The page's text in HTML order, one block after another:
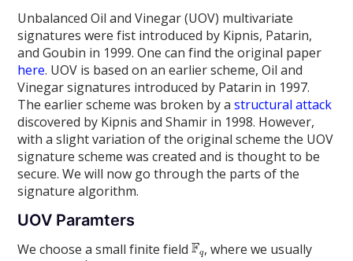
Unbalanced Oil and Vinegar (UOV) multivariate
signatures were fist introduced by Kipnis, Patarin,
and Goubin in 1999. One can find the original paper
here. UOV is based on an earlier scheme, Oil and
Vinegar signatures introduced by Patarin in 1997.
The earlier scheme was broken by astructural attack
discovered by Kipnis and Shamir in 1998. However,
with a slight variation of the original scheme the UOV
signature scheme was created and is thought to be
secure. We will now go through the parts of the
signature algorithm.
UOV Paramters
We choose a small finite field
, where we usually